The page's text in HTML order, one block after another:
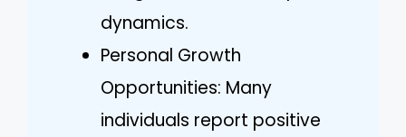
dynamics.
Personal Growth
Opportunities: Many
individuals report positive